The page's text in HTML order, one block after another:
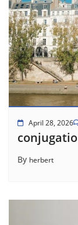
April 28, 2026
By herbert